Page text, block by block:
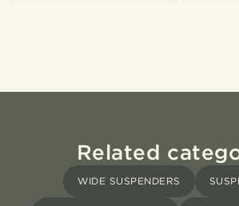
Related
WIDE SUSPENDERS